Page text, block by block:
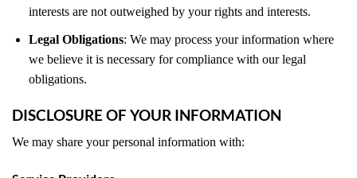
interests are not outweighed by your rights and interests.
Legal Obligations: We may process your information where
we believe it is necessary for compliance with our legal
obligations.
DISCLOSURE OF YOUR INFORMATION
We may share your personal information with: